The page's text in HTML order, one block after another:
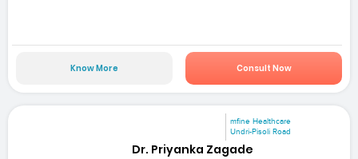
Know More Consult Now
mfine Healthcare
Undri-Pisoli Road
Dr. Priyanka Zagade